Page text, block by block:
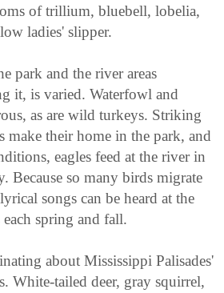
of trillium, bluebell, lobelia,
ladies' slipper.
park and the river areas
it, is varied. Waterfowl and
as are wild turkeys. Striking
make their home in the park, and
eagles feed at the river in
Because so many birds migrate
songs can be heard at the
spring and fall.
about Mississippi Palisades'
White-tailed deer, gray squirrel,